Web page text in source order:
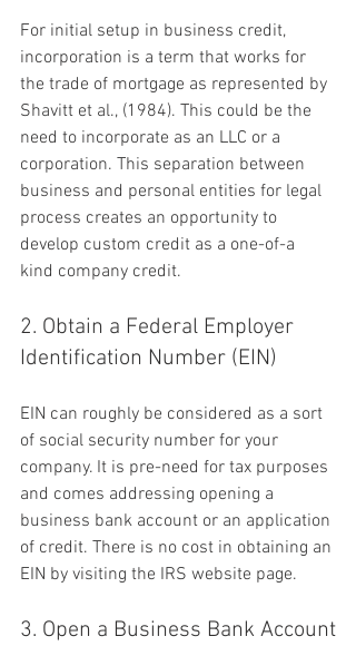
For initial setup in business credit,
incorporation is a term that works for
the trade of mortgage as represented by
Shavitt et al., (1984). This could be the
need to incorporate as an LLC or a
corporation. This separation between
business and personal entities for legal
process creates an opportunity to
develop custom credit as a one-of-a
kind company credit.
2. Obtain a Federal Employer
Identification Number (EIN)
EIN can roughly be considered as a sort
of social security number for your
company. It is pre-need for tax purposes
and comes addressing opening a
business bank account or an application
of credit. There is no cost in obtaining an
EIN by visiting the IRS website page.
3. Open a Business Bank Account